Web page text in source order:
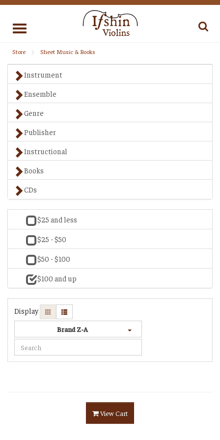
Toggle
Store Sheet Music & Books
Instrument
Ensemble
Genre
Publisher
Instructional
Books
CDs
$25 and less
$25 - $50
$50 - $100
$100 and up
Display
Brand Z-A
View Cart